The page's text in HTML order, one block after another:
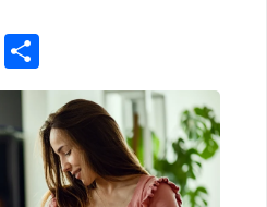
WhatsApp